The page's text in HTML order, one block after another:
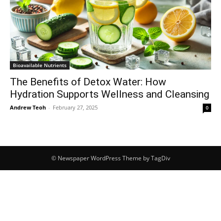
Bioavailable Nutrients
The Benefits of Detox Water: How
Hydration Supports Wellness and Cleansing
Andrew Teoh - February 27, 2025 0
© Newspaper WordPress Theme by TagDiv